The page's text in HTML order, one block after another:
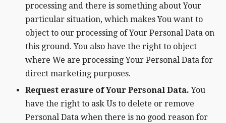
processing and there is something about Your
particular situation, which makes You want to
object to our processing of Your Personal Data on
this ground. You also have the right to object
where We are processing Your Personal Data for
direct marketing purposes.
Request erasure of Your Personal Data. You
have the right to ask Us to delete or remove
Personal Data when there is no good reason for